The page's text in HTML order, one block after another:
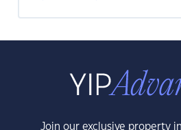
Join our exclusive property